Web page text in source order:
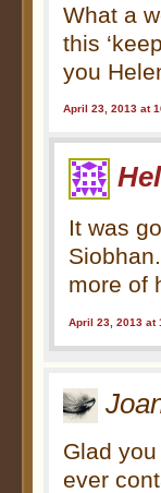
What a
this
you
April 23, 2013 at
It was
more of
April 23, 2013 at
Glad
ever